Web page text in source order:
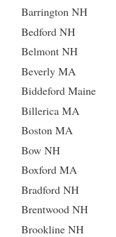
Barrington NH
Bedford NH
Belmont NH
Beverly MA
Biddeford Maine
Billerica MA
Boston MA
Bow NH
Boxford MA
Bradford NH
Brentwood NH
Brookline NH